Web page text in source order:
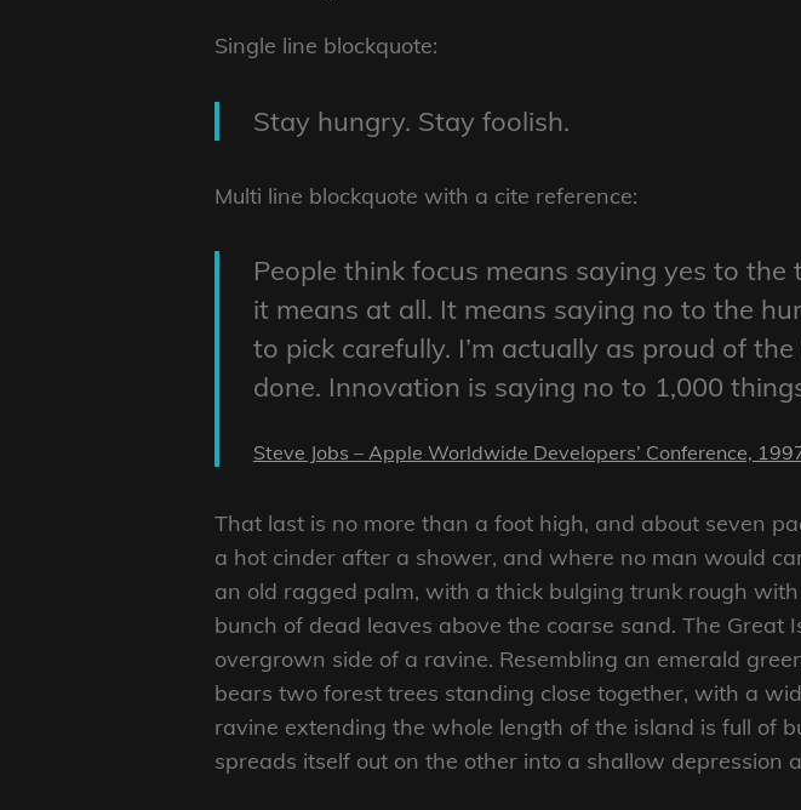
Single line blockquote:
Stay hungry. Stay foolish.
Multi line blockquote with a cite reference:
People think focus means saying yes to
it means at all. It means saying no to the
to pick carefully. I’m actually as proud of
done. Innovation is saying no to 1,000
Steve Jobs – Apple Worldwide Developers’ Conference,
That last is no more than a foot high, and about seven
a hot cinder after a shower, and where no man would
an old ragged palm, with a thick bulging trunk rough
bunch of dead leaves above the coarse sand. The
overgrown side of a ravine. Resembling an emerald
bears two forest trees standing close together, with a
ravine extending the whole length of the island is full of
spreads itself out on the other into a shallow depression